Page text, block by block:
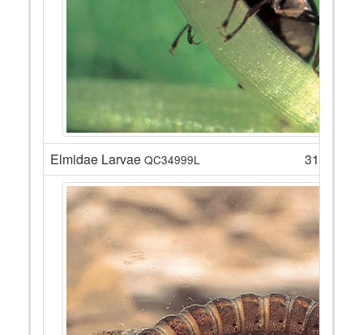
Elmidae Larvae QC34999L 31